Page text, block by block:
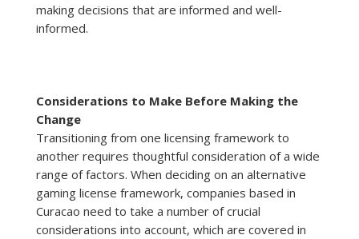
making decisions that are informed and well-
informed.
Considerations to Make Before Making the
Change
Transitioning from one licensing framework to
another requires thoughtful consideration of a wide
range of factors. When deciding on an alternative
gaming license framework, companies based in
Curacao need to take a number of crucial
considerations into account, which are covered in